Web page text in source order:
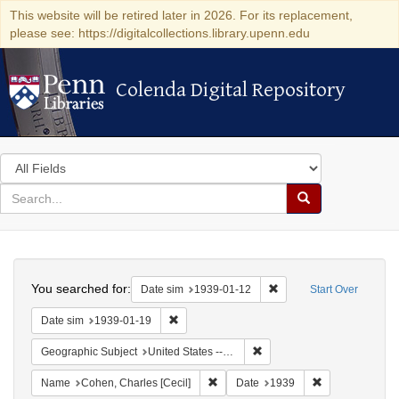
This website will be retired later in 2026. For its replacement,
please see: https://digitalcollections.library.upenn.edu
Colenda Digital Repository
Colenda Digital Repository
Search
in
for
search
Search
Colenda
Digital
Repository
Start Over
You searched for: Date sim 1939-01-12 Remove constraint
Date sim 1939-01-19
Geographic Subject United States -- New York -- New York
Name Cohen, Charles [Cecil] Remove constraint Name: Cohen,
Date 1939